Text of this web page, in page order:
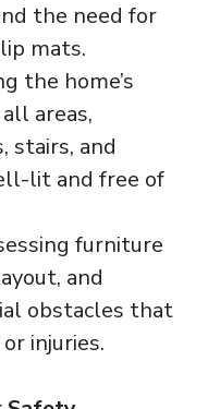
the need for
mats.
the home’s
areas,
stairs, and
lit and free of
furniture
and
obstacles that
injuries.